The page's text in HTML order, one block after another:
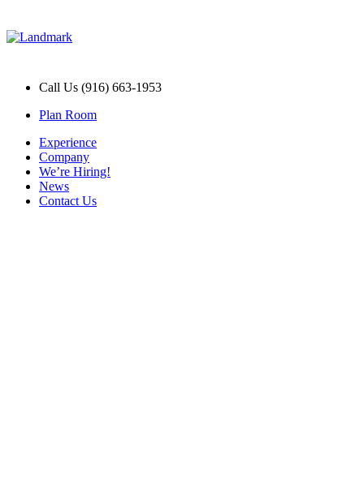
Call Us (916) 663-1953
Plan Room
Experience
Company
We’re Hiring!
News
Contact Us